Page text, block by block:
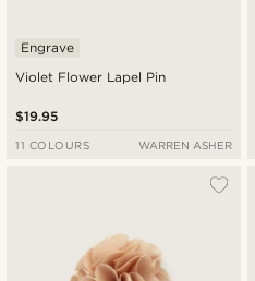
Violet Flower Lapel Pin
Engrave
$19.95
11 COLOURS WARREN ASHER